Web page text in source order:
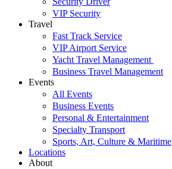
VIP Security
Travel
Fast Track Service
VIP Airport Service
Yacht Travel Management
Business Travel Management
Events
All Events
Business Events
Personal & Entertainment
Specialty Transport
Sports, Art, Culture & Maritime
Locations
About